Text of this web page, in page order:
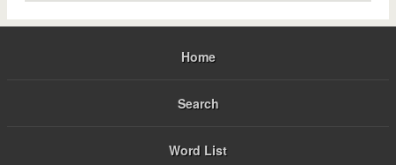
Home
Search
Word List